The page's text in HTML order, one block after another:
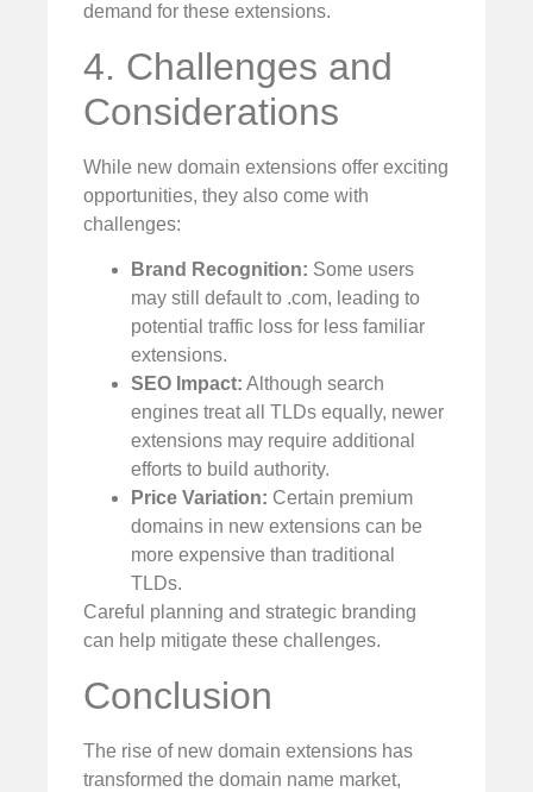
demand for these extensions.
4. Challenges and
Considerations
While new domain extensions offer exciting
opportunities, they also come with
challenges:
Brand Recognition: Some users
may still default to .com, leading to
potential traffic loss for less familiar
extensions.
SEO Impact: Although search
engines treat all TLDs equally, newer
extensions may require additional
efforts to build authority.
Price Variation: Certain premium
domains in new extensions can be
more expensive than traditional
TLDs.
Careful planning and strategic branding
can help mitigate these challenges.
Conclusion
The rise of new domain extensions has
transformed the domain name market,